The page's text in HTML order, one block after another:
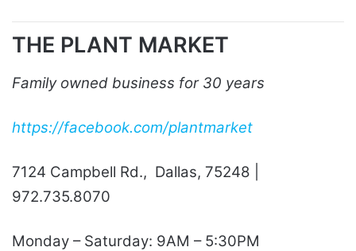
THE PLANT MARKET
Family owned business for 30 years
https://facebook.com/plantmarket
7124 Campbell Rd., Dallas, 75248 |
972.735.8070
Monday – Saturday: 9AM – 5:30PM